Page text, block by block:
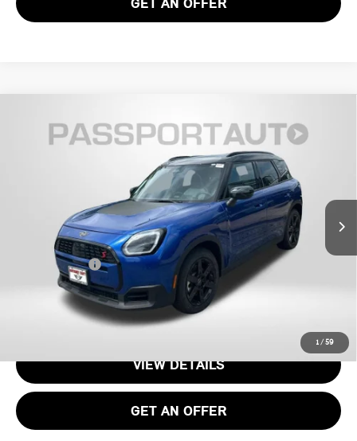
1/59
OXFORD EDITION
MV02920
$37,585
TOTAL SALES PRICE
Less
Dealer Processing Charge (not required by law):
Total Sales Price:
CALL US
VIEW DETAILS
GET AN OFFER